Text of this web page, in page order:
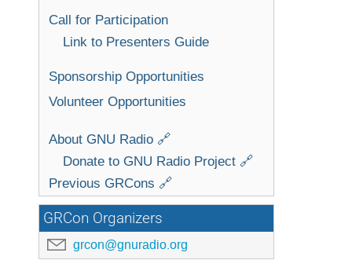
Call for Participation
Link to Presenters Guide
Sponsorship Opportunities
Volunteer Opportunities
About GNU Radio 🔗
Donate to GNU Radio Project 🔗
Previous GRCons 🔗
GRCon Organizers
grcon@gnuradio.org